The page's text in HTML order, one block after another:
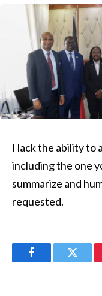
I lack the ability to
including the one
summarize and
requested.
Facebook